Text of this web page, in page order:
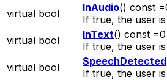
virtual bool
InAudio() const
If true, the user
virtual bool
InText() const =0
If true, the user
virtual bool
SpeechDetected
If true, the user